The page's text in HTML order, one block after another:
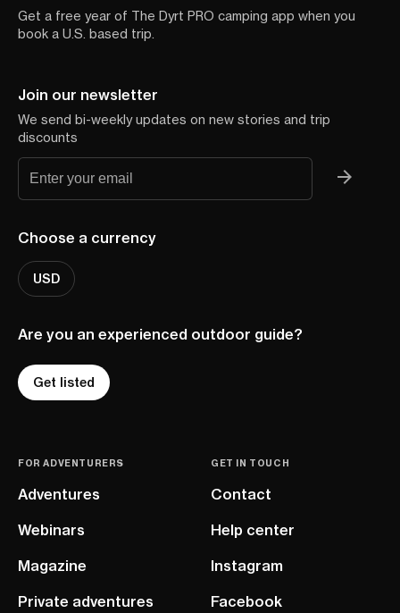
Get a free year of The Dyrt PRO camping app when you
book a U.S. based trip.
Join our newsletter
We send bi-weekly updates on new stories and trip
discounts
Choose a currency
USD
Are you an experienced outdoor guide?
Get listed
FOR ADVENTURERS
Adventures
Webinars
Magazine
Private adventures
GET IN TOUCH
Contact
Help center
Instagram
Facebook